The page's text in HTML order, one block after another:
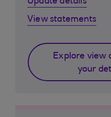
View statements
Explore view
your